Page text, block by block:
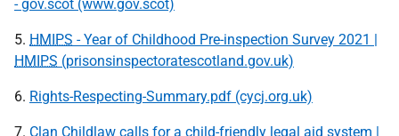
- gov.scot (www.gov.scot)
5. HMIPS - Year of Childhood Pre-inspection Survey 2021 |
HMIPS (prisonsinspectoratescotland.gov.uk)
6. Rights-Respecting-Summary.pdf (cycj.org.uk)
7. Clan Childlaw calls for a child-friendly legal aid system |